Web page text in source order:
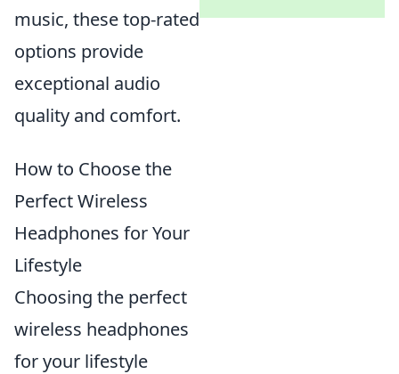
music, these top-rated
options provide
exceptional audio
quality and comfort.
How to Choose the
Perfect Wireless
Headphones for Your
Lifestyle
Choosing the perfect
wireless headphones
for your lifestyle